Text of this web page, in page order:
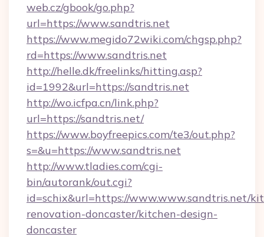
web.cz/gbook/go.php?
url=https://www.sandtris.net
https://www.megido72wiki.com/chgsp.php?
rd=https://www.sandtris.net
http://helle.dk/freelinks/hitting.asp?
id=1992&url=https://sandtris.net
http://wo.icfpa.cn/link.php?
url=https://sandtris.net/
https://www.boyfreepics.com/te3/out.php?
s=&u=https://www.sandtris.net
http://www.tladies.com/cgi-
bin/autorank/out.cgi?
id=schix&url=https://www.www.sandtris.net/
renovation-doncaster/kitchen-design-
doncaster